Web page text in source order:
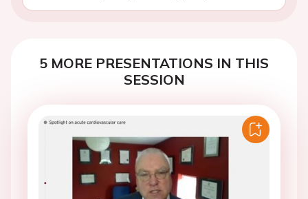
5 MORE PRESENTATIONS IN THIS
SESSION